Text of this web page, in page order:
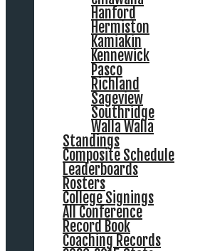
Hanford
Hermiston
Kamiakin
Kennewick
Pasco
Richland
Sageview
Southridge
Walla Walla
Standings
Composite Schedule
Leaderboards
Rosters
College Signings
All Conference
Record Book
Coaching Records